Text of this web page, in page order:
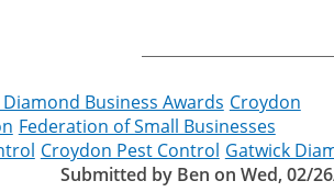
Business Awards Croydon
Federation of Small Businesses
Croydon Pest Control Gatwick
Submitted by Ben on Wed, 02/